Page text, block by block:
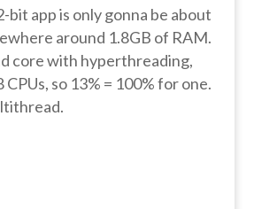
bit app is only gonna be about
around 1.8GB of RAM.
core with hyperthreading,
so 13% = 100% for one.